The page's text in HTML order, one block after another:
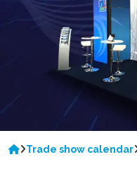
Trade show calendar